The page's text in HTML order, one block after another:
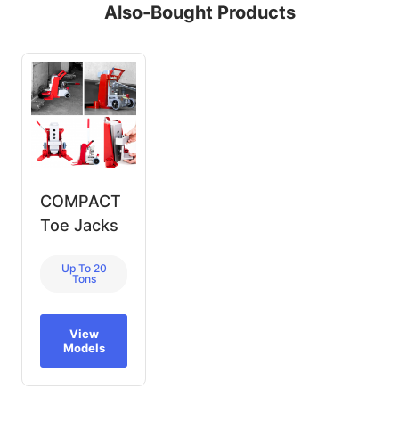
Also-Bought Products
COMPACT
Toe Jacks
Up To 20
Tons
View
Models